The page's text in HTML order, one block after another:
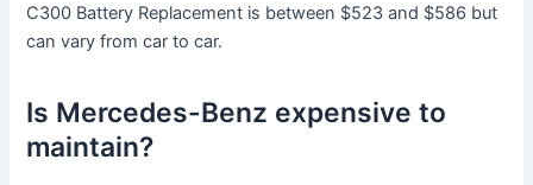
C300 Battery Replacement is between $523 and $586 but
can vary from car to car.
Is Mercedes-Benz expensive to
maintain?